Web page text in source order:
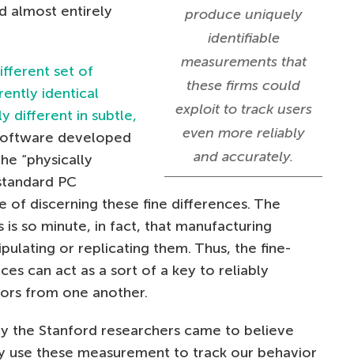
produce uniquely
identifiable
measurements that
these firms could
exploit to track users
even more reliably
and accurately.
almost entirely
set of
identical
different in subtle,
developed
“physically
PC
of discerning these fine differences. The
so minute, in fact, that manufacturing
or replicating them. Thus, the fine-
can act as a sort of a key to reliably
from one another.
the Stanford researchers came to believe
use these measurement to track our behavior